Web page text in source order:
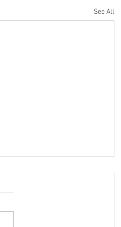
See All
Saturn DRUM Mixing